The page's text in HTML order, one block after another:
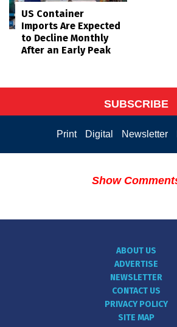
US Container
Imports Are Expected
to Decline Monthly
After an Early Peak
SUBSCRIBE
Print Digital Newsletter
Show
ABOUT US
ADVERTISE
NEWSLETTER
CONTACT US
PRIVACY POLICY
SITE MAP